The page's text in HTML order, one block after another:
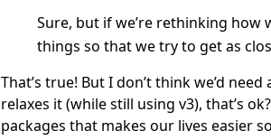
Sure, but if we’re rethinking
things so that we try to get as
That’s true! But I don’t think we’d
relaxes it (while still using v3), that’s
packages that makes our lives easier